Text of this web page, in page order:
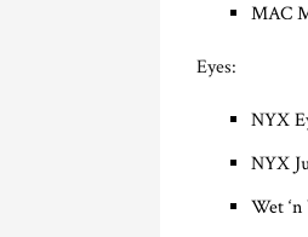
MAC
Eyes:
NYX
NYX
Wet